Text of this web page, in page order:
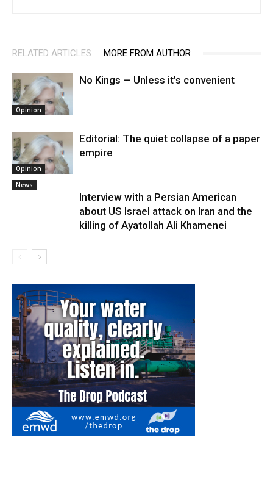
RELATED ARTICLES MORE FROM AUTHOR
Opinion
No Kings — Unless it’s convenient
Opinion
Editorial: The quiet collapse of a paper
empire
News
Interview with a Persian American
about US Israel attack on Iran and the
killing of Ayatollah Ali Khamenei